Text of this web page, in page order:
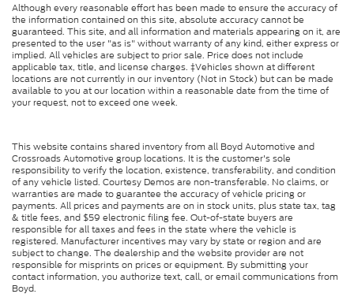
Although every reasonable effort has been made to ensure the accuracy of
the information contained on this site, absolute accuracy cannot be
guaranteed. This site, and all information and materials appearing on it, are
presented to the user "as is" without warranty of any kind, either express or
implied. All vehicles are subject to prior sale. Price does not include
applicable tax, title, and license charges. ‡Vehicles shown at different
locations are not currently in our inventory (Not in Stock) but can be made
available to you at our location within a reasonable date from the time of
your request, not to exceed one week.
This website contains shared inventory from all Boyd Automotive and
Crossroads Automotive group locations. It is the customer's sole
responsibility to verify the location, existence, transferability, and condition
of any vehicle listed. Courtesy Demos are non-transferable. No claims, or
warranties are made to guarantee the accuracy of vehicle pricing or
payments. All prices and payments are on in stock units, plus state tax, tag
& title fees, and $59 electronic filing fee. Out-of-state buyers are
responsible for all taxes and fees in the state where the vehicle is
registered. Manufacturer incentives may vary by state or region and are
subject to change. The dealership and the website provider are not
responsible for misprints on prices or equipment. By submitting your
contact information, you authorize text, call, or email communications from
Boyd.